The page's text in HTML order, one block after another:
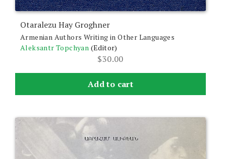
Otaralezu Hay Groghner
Armenian Authors Writing in Other Languages
Aleksantr Topchyan (Editor)
$30.00
Add to cart